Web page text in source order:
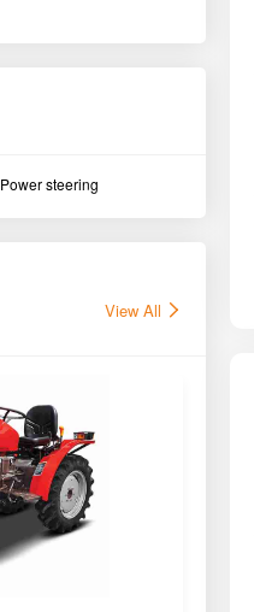
Power steering
View All